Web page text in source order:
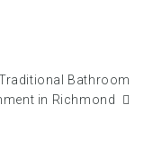
Bathroom
in Richmond